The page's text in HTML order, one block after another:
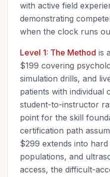
with active field
demonstrating
when the clock runs
Level 1: The Method is
$199 covering
simulation drills, and
patients with individual
student-to-instructor
point for the skill
certification path
$299 extends into hard
populations, and
access, the difficult-